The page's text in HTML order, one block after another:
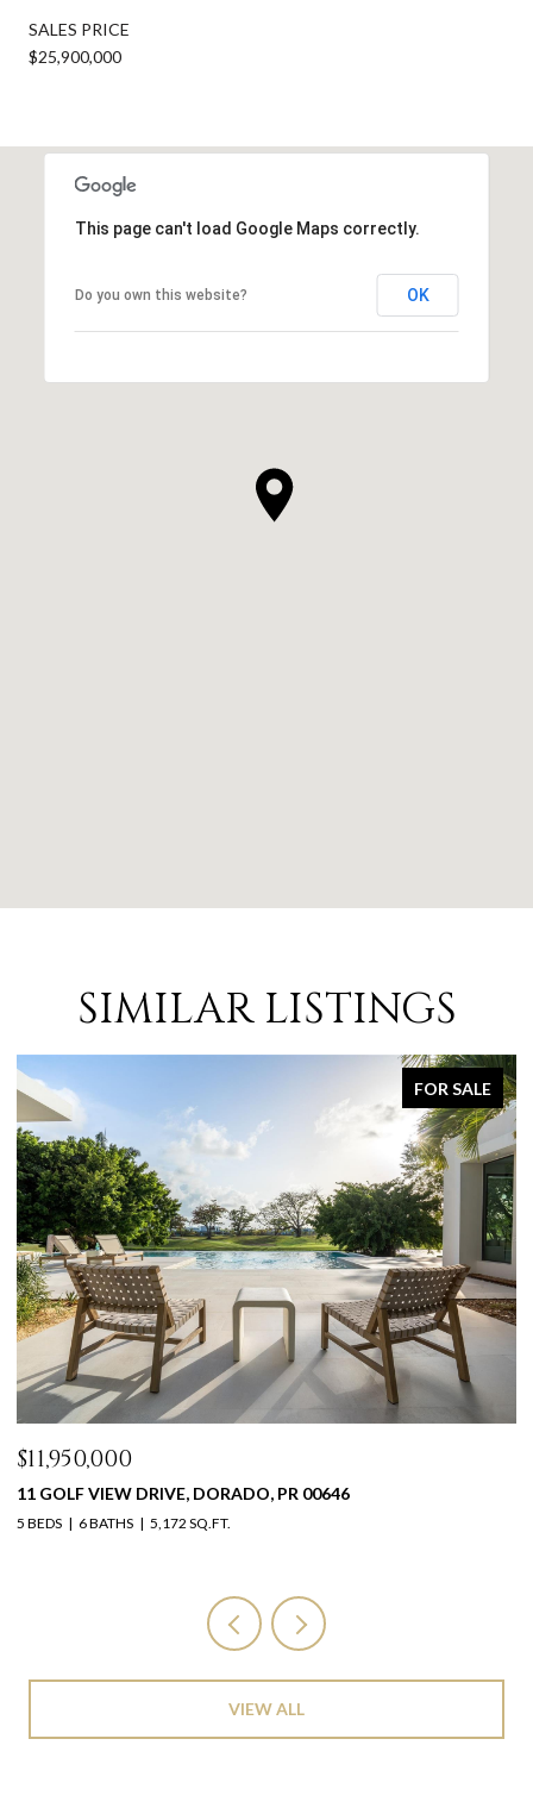
SALES PRICE
$25,900,000
This page can't load Google Maps correctly.
Do you own this website? OK
SIMILAR LISTINGS
FOR SALE
$11,950,000
11 GOLF VIEW DRIVE, DORADO, PR 00646
5 BEDS 6 BATHS 5,172 SQ.FT.
VIEW ALL